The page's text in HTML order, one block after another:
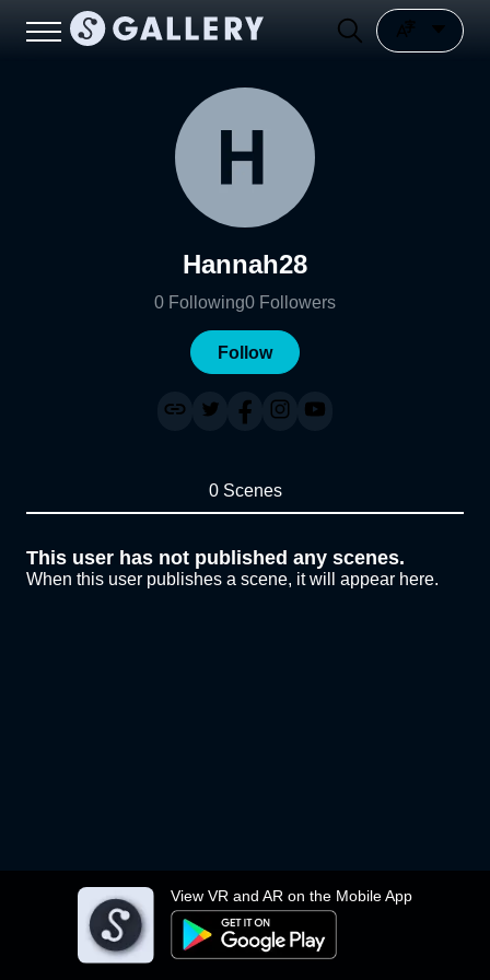
View VR and AR on the Mobile App
Hannah28
0 Following0 Followers
Follow
0 Scenes
This user has not published any scenes.
When this user publishes a scene, it will appear here.